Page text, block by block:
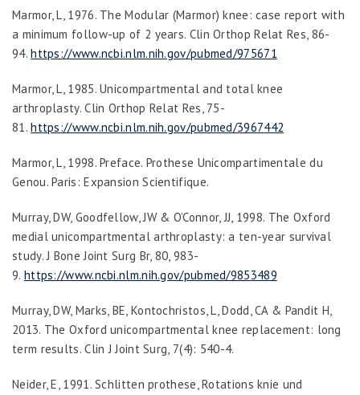
Marmor, L, 1976. The Modular (Marmor) knee: case report with
a minimum follow-up of 2 years. Clin Orthop Relat Res, 86-
94.https://www.ncbi.nlm.nih.gov/pubmed/975671
Marmor, L, 1985. Unicompartmental and total knee
arthroplasty.Clin Orthop Relat Res, 75-
81.https://www.ncbi.nlm.nih.gov/pubmed/3967442
Marmor, L, 1998. Preface. Prothese Unicompartimentale du
Genou. Paris: Expansion Scientifique.
Murray, DW, Goodfellow, JW & O’Connor, JJ, 1998. The Oxford
medial unicompartmental arthroplasty: a ten-year survival
study.J Bone Joint Surg Br, 80, 983-
9. https://www.ncbi.nlm.nih.gov/pubmed/9853489
Murray, DW, Marks, BE, Kontochristos, L, Dodd, CA & Pandit H,
2013. The Oxford unicompartmental knee replacement: long
term results.Clin J Joint Surg, 7(4): 540-4.
Neider, E, 1991. Schlitten prothese, Rotations knie und